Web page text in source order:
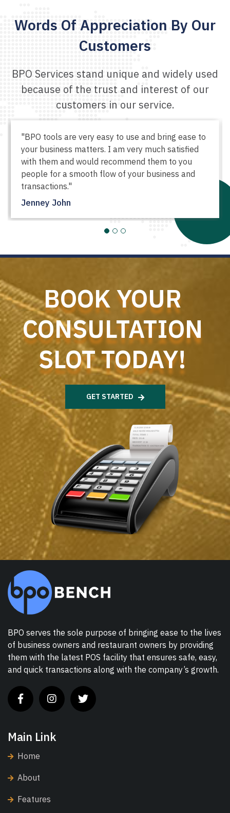
Words Of Appreciation By Our
Customers
BPO Services stand unique and widely used
because of the trust and interest of our
customers in our service.
"BPO tools are very easy to use and bring ease to
your business matters. I am very much satisfied
with them and would recommend them to you
people for a smooth flow of your business and
transactions."
Jenney John
BOOK YOUR
CONSULTATION
SLOT TODAY!
GET STARTED
BPO serves the sole purpose of bringing ease to the lives
of business owners and restaurant owners by providing
them with the latest POS facility that ensures safe, easy,
and quick transactions along with the company’s growth.
Main Link
Home
About
Features